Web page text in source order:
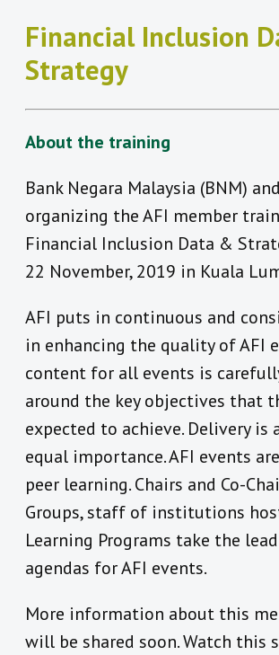
Financial Inclusion
Strategy
About the training
Bank Negara Malaysia (BNM)
organizing the AFI member
Financial Inclusion Data &
22 November, 2019 in Kuala
AFI puts in continuous and
in enhancing the quality of AFI
content for all events is
around the key objectives that
expected to achieve. Delivery is
equal importance. AFI events
peer learning. Chairs and Co-
Groups, staff of institutions
Learning Programs take the
agendas for AFI events.
More information about this
will be shared soon. Watch this